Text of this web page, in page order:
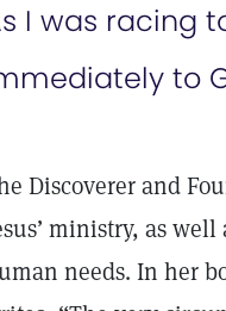
I was racing
to
Discoverer and
ministry, as
needs. In her